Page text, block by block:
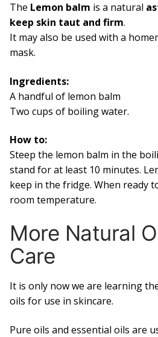
The Lemon balm is a natural
keep skin taut and firm.
It may also be used with a
mask.
Ingredients:
A handful of lemon balm
Two cups of boiling water.
How to:
Steep the lemon balm in the
stand for at least 10 minutes.
keep in the fridge. When ready
room temperature.
More Natural
Care
It is only now we are learning
oils for use in skincare.
Pure oils and essential oils are